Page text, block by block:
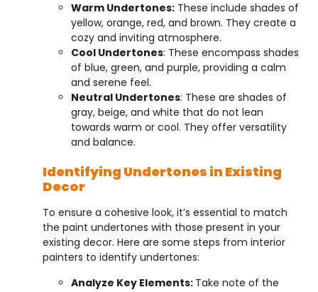
Warm Undertones: These include shades of
yellow, orange, red, and brown. They create a
cozy and inviting atmosphere.
Cool Undertones: These encompass shades
of blue, green, and purple, providing a calm
and serene feel.
Neutral Undertones: These are shades of
gray, beige, and white that do not lean
towards warm or cool. They offer versatility
and balance.
Identifying Undertones in Existing
Decor
To ensure a cohesive look, it’s essential to match
the paint undertones with those present in your
existing decor. Here are some steps from interior
painters to identify undertones:
Analyze Key Elements: Take note of the